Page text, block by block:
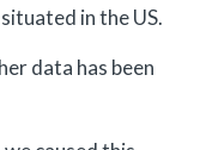
in the US.
data has been